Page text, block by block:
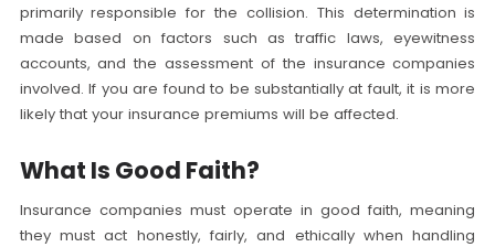
primarily responsible for the collision. This determination is
made based on factors such as traffic laws, eyewitness
accounts, and the assessment of the insurance companies
involved. If you are found to be substantially at fault, it is more
likely that your insurance premiums will be affected.
What Is Good Faith?
Insurance companies must operate in good faith, meaning
they must act honestly, fairly, and ethically when handling